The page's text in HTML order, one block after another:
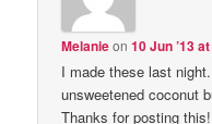
Melanieon10 Jun ’13
I made these last
unsweetened coconut
Thanks for posting this!